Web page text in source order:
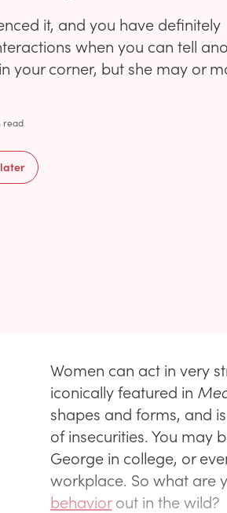
it, and you have definitely
when you can tell
your corner, but she may or
read
Women can act in very
iconically featured in
shapes and forms, and
of insecurities. You may
George in college, or
workplace. So what are
behaviorout in the wild?